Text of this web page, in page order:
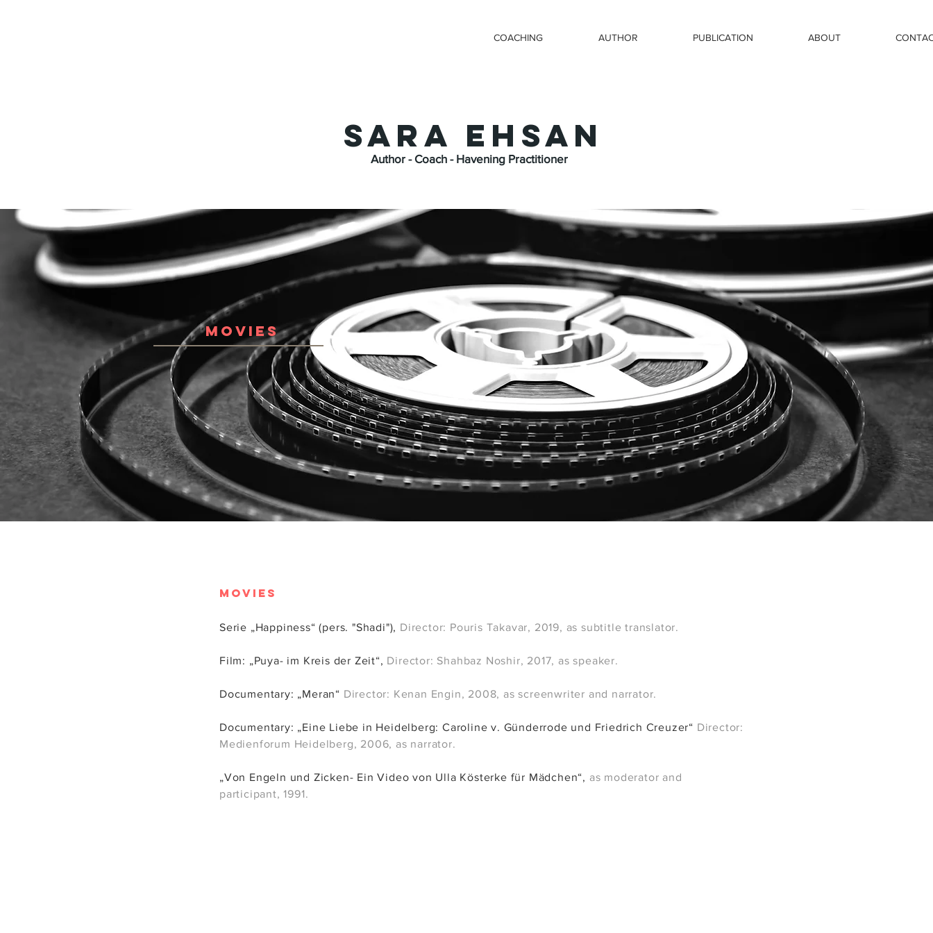
COACHING AUTHOR PUBLICATION ABOUT
MOVIES
MOVIES
Serie „Happiness“ (pers. "Shadi"), Director: Pouris Takavar, 2019, as subtitle translator.
Film: „Puya- im Kreis der Zeit“, Director: Shahbaz Noshir, 2017, as speaker.
Documentary: „Meran“ Director: Kenan Engin, 2008, as screenwriter and narrator.
Documentary: „Eine Liebe in Heidelberg: Caroline v. Günderrode und Friedrich Creuzer“ Director:
Medienforum Heidelberg, 2006, as narrator.
„Von Engeln und Zicken- Ein Video von Ulla Kösterke für Mädchen“, as moderator and
participant, 1991.
SARA EHSAN
Author - Coach - Havening Practitioner